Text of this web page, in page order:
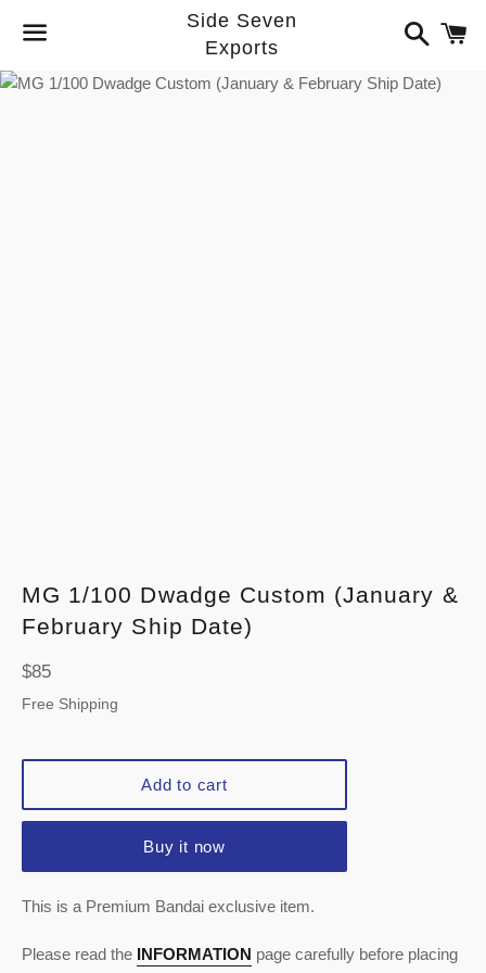
Menu
Side Seven
Exports
Search
MG 1/100 Dwadge Custom (January &
February Ship Date)
Regular
price
$85
Free Shipping
Add to cart
Buy it now
This is a Premium Bandai exclusive item.
Please read the INFORMATION page carefully before placing